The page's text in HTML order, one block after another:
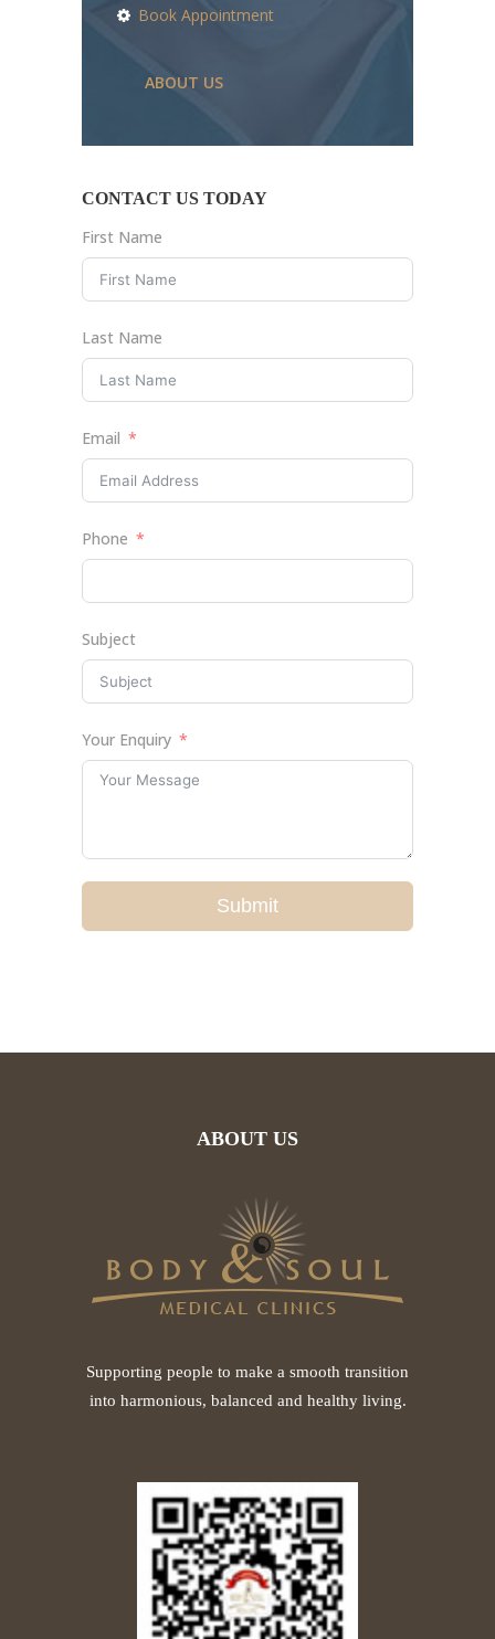
Book Appointment
ABOUT US
CONTACT US TODAY
First Name
Last Name
Email
Phone
Subject
Your Enquiry
Submit
ABOUT US
Supporting people to make a smooth transition
into harmonious, balanced and healthy living.